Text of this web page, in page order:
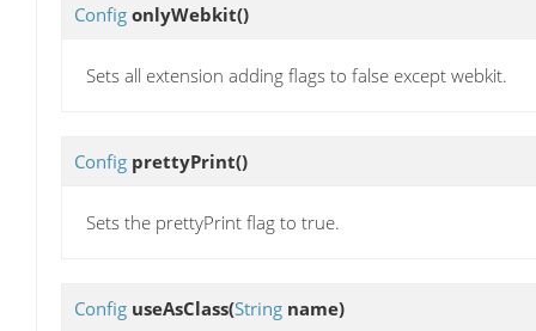
Config onlyWebkit()
Sets all extension adding flags to false except webkit.
Config prettyPrint()
Sets the prettyPrint flag to true.
Config useAsClass(String name)